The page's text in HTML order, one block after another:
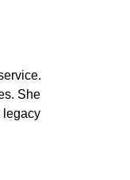
She
legacy